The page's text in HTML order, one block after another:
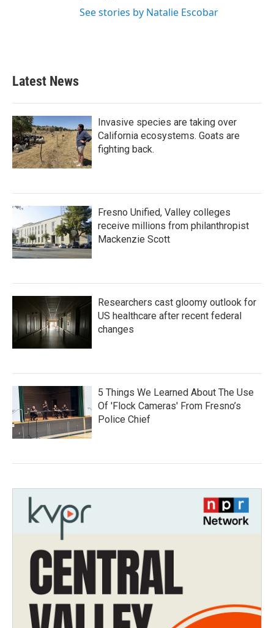
See stories by Natalie Escobar
Latest News
Invasive species are taking over
California ecosystems. Goats are
fighting back.
Fresno Unified, Valley colleges
receive millions from philanthropist
Mackenzie Scott
Researchers cast gloomy outlook for
US healthcare after recent federal
changes
5 Things We Learned About The Use
Of 'Flock Cameras' From Fresno’s
Police Chief